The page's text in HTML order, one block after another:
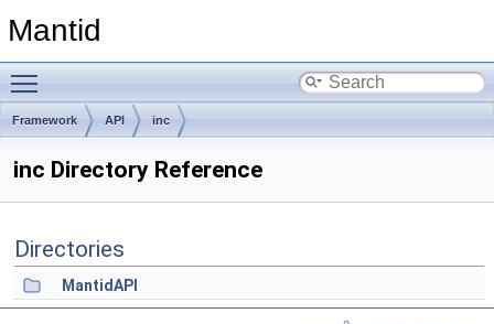
Mantid
Framework API inc
inc Directory Reference
Directories
MantidAPI